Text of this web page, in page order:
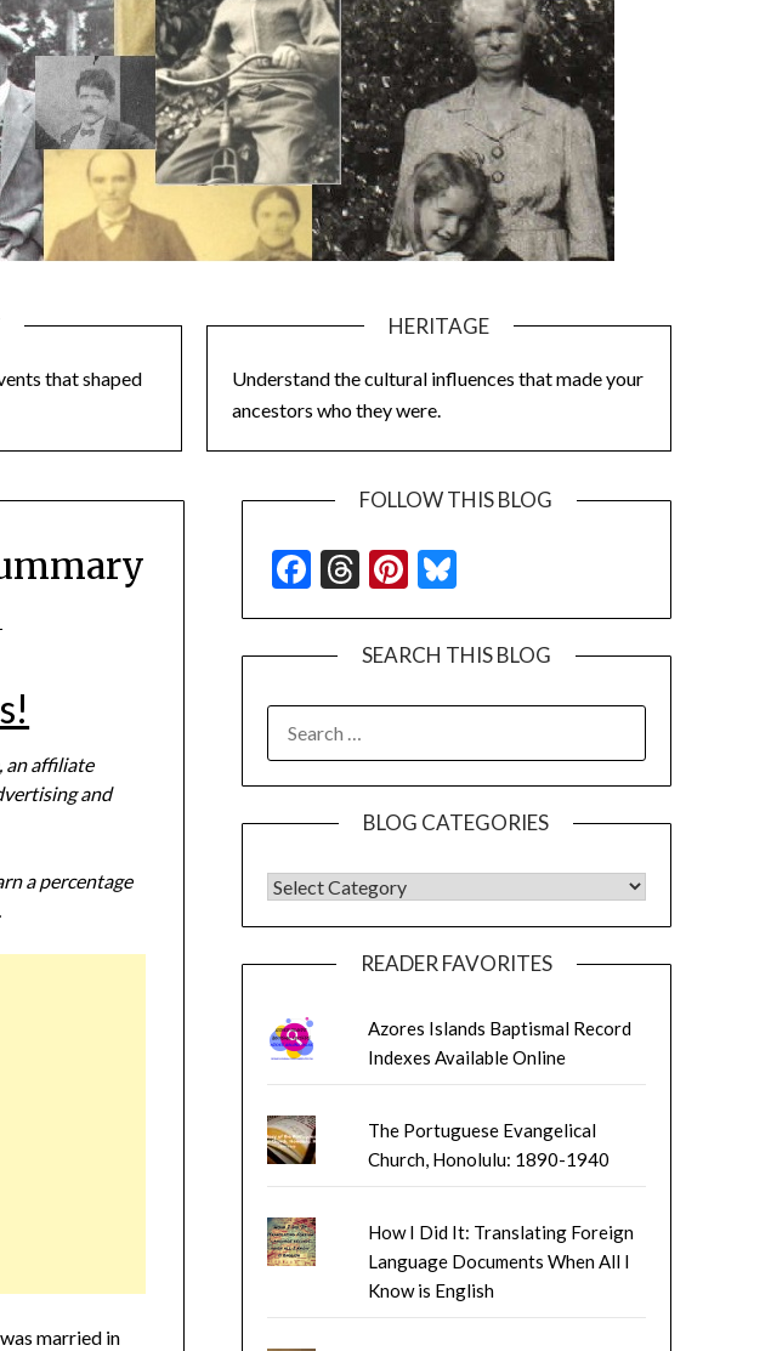
that shaped
HERITAGE
Understand the cultural influences that made your
ancestors who they were.
an affiliate
and
a percentage
married in
FOLLOW THIS BLOG
Facebook
Threads
Pinterest
Bluesky
SEARCH THIS BLOG
FOR:
BLOG CATEGORIES
BLOG CATEGORIES
READER FAVORITES
Azores Islands Baptismal Record
Indexes Available Online
The Portuguese Evangelical
Church, Honolulu: 1890-1940
How I Did It: Translating Foreign
Language Documents When All I
Know is English